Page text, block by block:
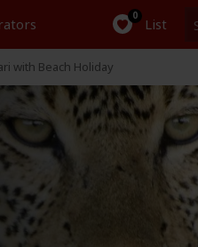
0 List
with Beach Holiday